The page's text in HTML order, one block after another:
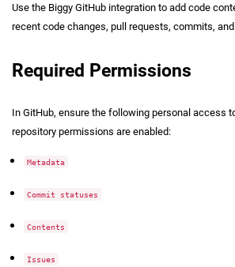
Use the Biggy GitHub integration to add code
recent code changes, pull requests, commits,
Required Permissions
In GitHub, ensure the following personal access
repository permissions are enabled:
Metadata
Commit statuses
Contents
Issues